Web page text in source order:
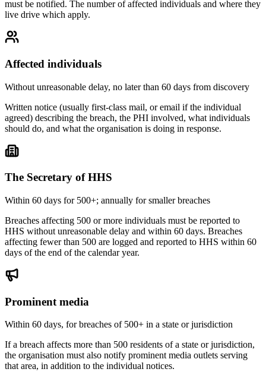
must be notified. The number of affected individuals and where they
live drive which apply.
Affected individuals
Without unreasonable delay, no later than 60 days from discovery
Written notice (usually first-class mail, or email if the individual
agreed) describing the breach, the PHI involved, what individuals
should do, and what the organisation is doing in response.
The Secretary of HHS
Within 60 days for 500+; annually for smaller breaches
Breaches affecting 500 or more individuals must be reported to
HHS without unreasonable delay and within 60 days. Breaches
affecting fewer than 500 are logged and reported to HHS within 60
days of the end of the calendar year.
Prominent media
Within 60 days, for breaches of 500+ in a state or jurisdiction
If a breach affects more than 500 residents of a state or jurisdiction,
the organisation must also notify prominent media outlets serving
that area, in addition to the individual notices.